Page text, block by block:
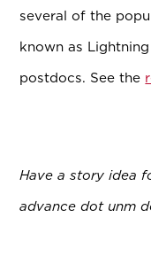
several of the
known as
postdocs. See the
Have a story idea
advance dot unm